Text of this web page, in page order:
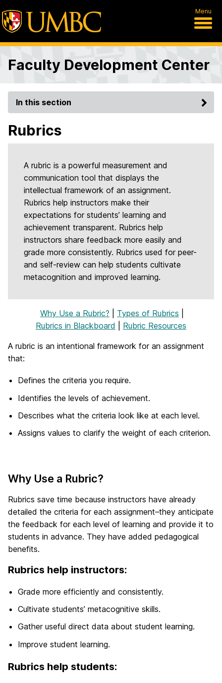
Menu
Faculty Development Center
In this section
Rubrics
A rubric is a powerful measurement and
communication tool that displays the
intellectual framework of an assignment.
Rubrics help instructors make their
expectations for students’ learning and
achievement transparent. Rubrics help
instructors share feedback more easily and
grade more consistently. Rubrics used for peer-
and self-review can help students cultivate
metacognition and improved learning.
Why Use a Rubric? Types of Rubrics
Rubrics in Blackboard
Rubric Resources
A rubric is an intentional framework for an assignment
that:
Defines the criteria you require.
Identifies the levels of achievement.
Describes what the criteria look like at each level.
Assigns values to clarify the weight of each criterion.
Why Use a Rubric?
Rubrics save time because instructors have already
detailed the criteria for each assignment–they anticipate
the feedback for each level of learning and provide it to
students in advance. They have added pedagogical
benefits.
Rubrics help instructors:
Grade more efficiently and consistently.
Cultivate students’ metacognitive skills.
Gather useful direct data about student learning.
Improve student learning.
Rubrics help students: